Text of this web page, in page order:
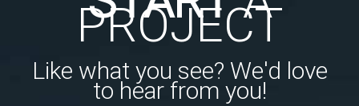
PROJECT
Like what you see? We'd love
to hear from you!